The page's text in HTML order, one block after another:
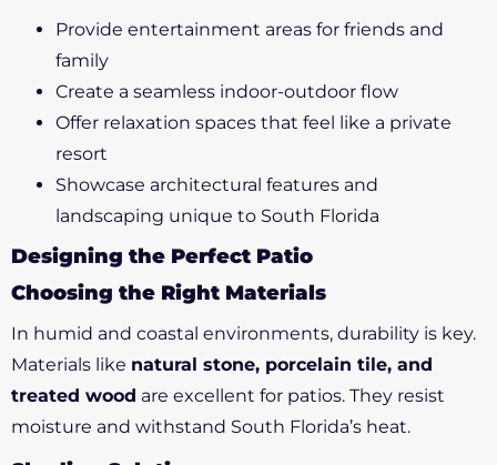
Provide entertainment areas for friends and
family
Create a seamless indoor-outdoor flow
Offer relaxation spaces that feel like a private
resort
Showcase architectural features and
landscaping unique to South Florida
Designing the Perfect Patio
Choosing the Right Materials
In humid and coastal environments, durability is key.
Materials like natural stone, porcelain tile, and
treated wood are excellent for patios. They resist
moisture and withstand South Florida’s heat.